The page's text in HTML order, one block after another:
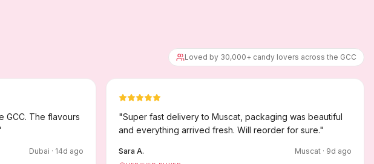
Loved by 30,000+ candy lovers across the GCC
GCC. The flavours
Dubai · 14d ago
"Super fast delivery to Muscat, packaging was beautiful
and everything arrived fresh. Will reorder for sure."
Sara A. Muscat· 9d ago